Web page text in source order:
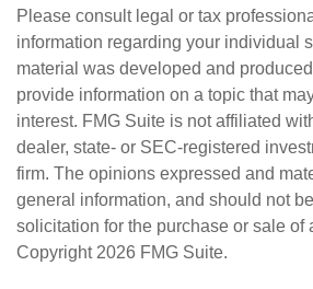
Please consult legal or tax
information regarding your individual
material was developed and
provide information on a topic that
interest. FMG Suite is not affiliated
dealer, state- or SEC-registered
firm. The opinions expressed and
general information, and should not
solicitation for the purchase or sale of
Copyright 2026 FMG Suite.